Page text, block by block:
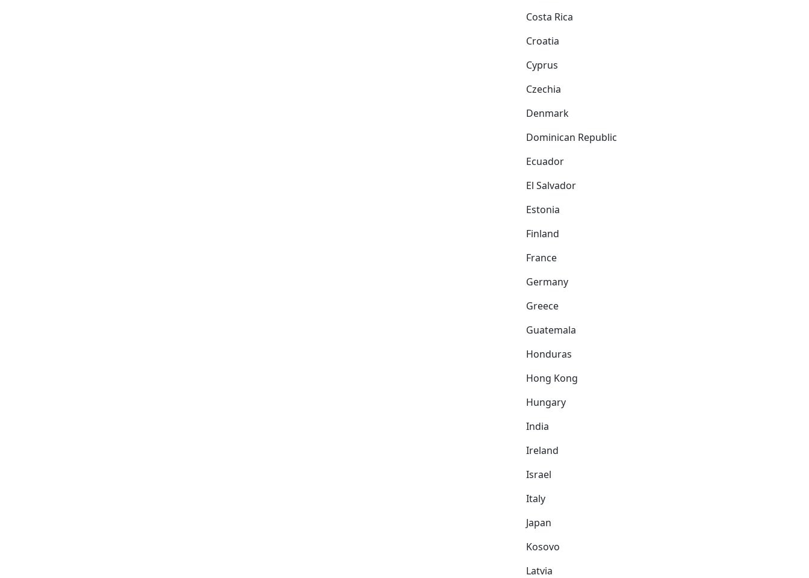
Costa Rica
Croatia
Cyprus
Czechia
Denmark
Dominican Republic
Ecuador
El Salvador
Estonia
Finland
France
Germany
Greece
Guatemala
Honduras
Hong Kong
Hungary
India
Ireland
Israel
Italy
Japan
Kosovo
Latvia